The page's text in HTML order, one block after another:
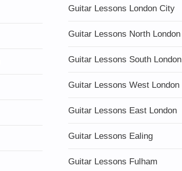
Guitar Lessons London City
Guitar Lessons North London
Guitar Lessons South London
Guitar Lessons West London
Guitar Lessons East London
Guitar Lessons Ealing
Guitar Lessons Fulham